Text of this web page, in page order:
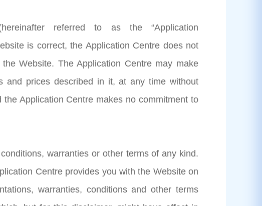
referred to as the “Application
is correct, the Application Centre does not
Website. The Application Centre may make
and prices described in it, at any time without
Application Centre makes no commitment to
warranties or other terms of any kind.
Centre provides you with the Website on
warranties, conditions and other terms